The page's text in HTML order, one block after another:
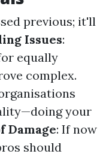
previous; it'll
Issues:
equally
complex.
your
Damage: If now
should